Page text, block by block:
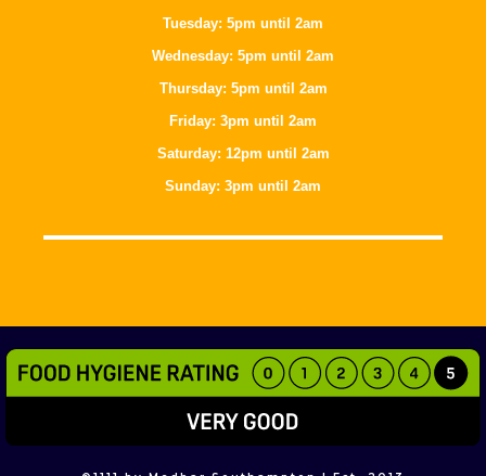
Tuesday: 5pm until 2am
Wednesday: 5pm until 2am
Thursday: 5pm until 2am
Friday: 3pm until 2am
Saturday: 12pm until 2am
Sunday: 3pm until 2am